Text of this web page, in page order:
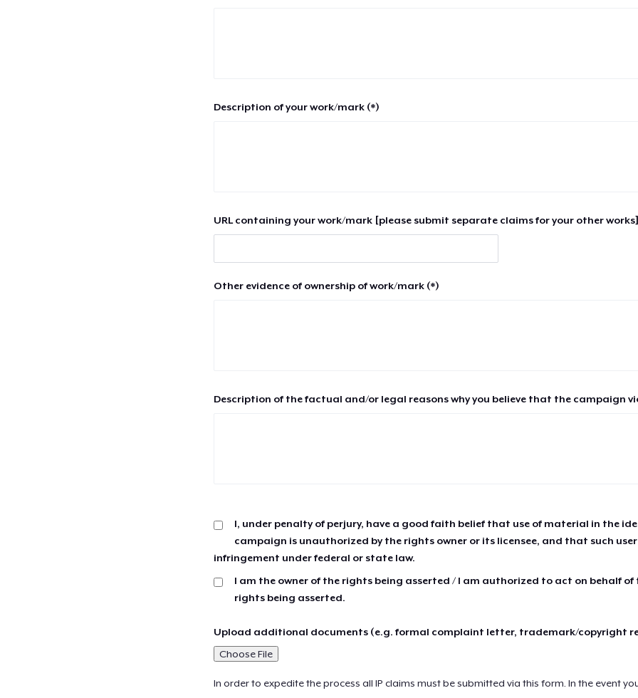
Description of your work/mark (*)
URL containing your work/mark [please submit separate claims for your other
Other evidence of ownership of work/mark (*)
Description of the factual and/or legal reasons why you believe that the campaign
I, under penalty of perjury, have a good faith belief that use of material in the
campaign is unauthorized by the rights owner or its licensee, and that such
infringement under federal or state law.
I am the owner of the rights being asserted / I am authorized to act on behalf of
rights being asserted.
Upload additional documents (e.g. formal complaint letter, trademark/copyright
Choose File
In order to expedite the process all IP claims must be submitted via this form. In the event